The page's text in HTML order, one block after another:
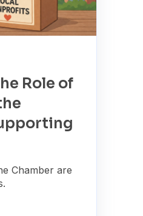
Role of
Chamber are